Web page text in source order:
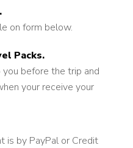
on form below.
Packs.
before the trip and
your receive your
is by PayPal or Credit